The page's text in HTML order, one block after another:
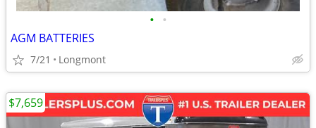
• •
AGM BATTERIES
7/21 Longmont
$7,659